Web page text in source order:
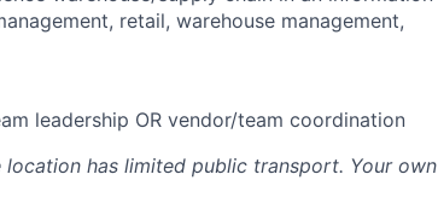
retail, warehouse management,
leadership OR vendor/team coordination
has limited public transport. Your own